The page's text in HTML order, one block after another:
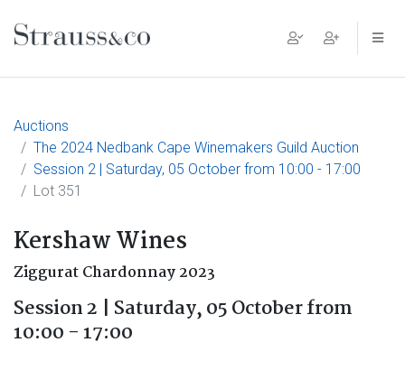
Main Navigation
Auctions
The 2024 Nedbank Cape Winemakers Guild Auction
Session 2 | Saturday, 05 October from 10:00 - 17:00
Lot 351
Kershaw Wines
Ziggurat Chardonnay 2023
Session 2 | Saturday, 05 October from
10:00 - 17:00